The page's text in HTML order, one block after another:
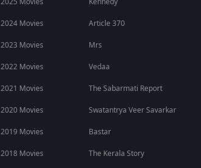
2024 Movies
2023 Movies
2022 Movies
2021 Movies
2020 Movies
2019 Movies
2018 Movies
Article 370
Mrs
Vedaa
The Sabarmati Report
Swatantrya Veer Savarkar
Bastar
The Kerala Story